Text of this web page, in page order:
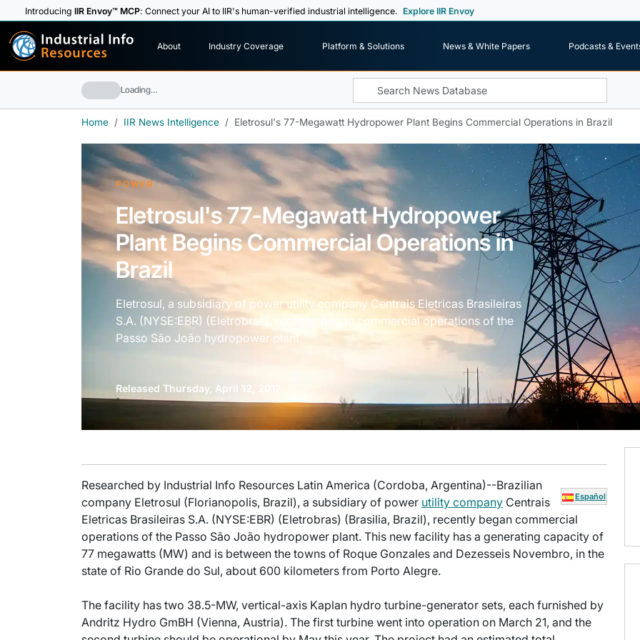
IntroducingIIR Envoy™ MCP: Connect your AI to IIR's human-verified industrial intelligence. Explore IIR Envoy
Industrial Info
Resources About Industry Coverage Platform & Solutions News & White Papers
Podcasts &
Loading…
Home IIR News Intelligence Eletrosul's 77-Megawatt Hydropower Plant Begins Commercial Operations in Brazil
POWER
Eletrosul's 77-Megawatt Hydropower
Plant Begins Commercial Operations in
Brazil
Eletrosul, a subsidiary of power utility company Centrais Eletricas Brasileiras
S.A. (NYSE:EBR) (Eletrobras), recently began commercial operations of the
Passo São João hydropower plant.
Released Thursday, April 12, 2012
Español
Researched by Industrial Info Resources Latin America (Cordoba, Argentina)--Brazilian
company Eletrosul (Florianopolis, Brazil), a subsidiary of power utility company Centrais
Eletricas Brasileiras S.A. (NYSE:EBR) (Eletrobras) (Brasilia, Brazil), recently began commercial
operations of the Passo São João hydropower plant. This new facility has a generating capacity of
77 megawatts (MW) and is between the towns of Roque Gonzales and Dezesseis Novembro, in the
state of Rio Grande do Sul, about 600 kilometers from Porto Alegre.
The facility has two 38.5-MW, vertical-axis Kaplan hydro turbine-generator sets, each furnished by
Andritz Hydro GmBH (Vienna, Austria). The first turbine went into operation on March 21, and the